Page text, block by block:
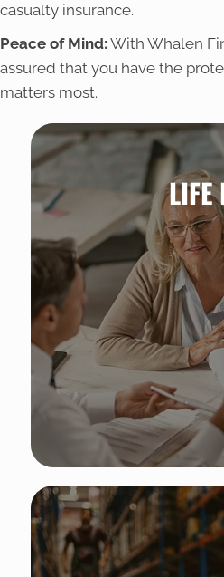
casualty insurance.
Peace of Mind: With Whalen
assured that you have the
matters most.
LIFE